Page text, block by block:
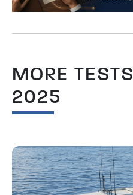
MORE TESTS
2025